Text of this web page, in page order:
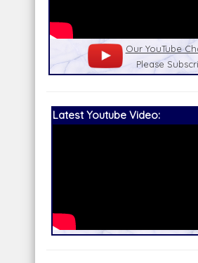
Our Patreon: please help
running costs of the
Latest Youtube Video: